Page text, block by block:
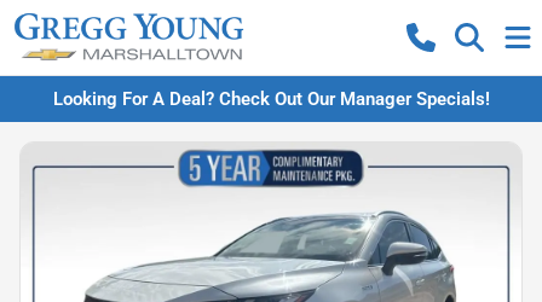
Looking For A Deal? Check Out Our Manager Specials!